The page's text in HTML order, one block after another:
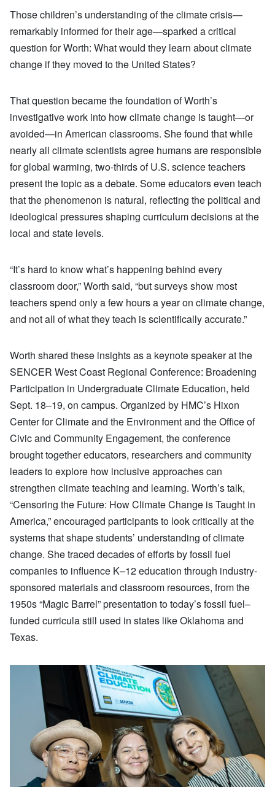
Those children’s understanding of the climate crisis—
remarkably informed for their age—sparked a critical
question for Worth: What would they learn about climate
change if they moved to the United States?
That question became the foundation of Worth’s
investigative work into how climate change is taught—or
avoided—in American classrooms. She found that while
nearly all climate scientists agree humans are responsible
for global warming, two-thirds of U.S. science teachers
present the topic as a debate. Some educators even teach
that the phenomenon is natural, reflecting the political and
ideological pressures shaping curriculum decisions at the
local and state levels.
“It’s hard to know what’s happening behind every
classroom door,” Worth said, “but surveys show most
teachers spend only a few hours a year on climate change,
and not all of what they teach is scientifically accurate.”
Worth shared these insights as a keynote speaker at the
SENCER West Coast Regional Conference: Broadening
Participation in Undergraduate Climate Education, held
Sept. 18–19, on campus. Organized by HMC’s Hixon
Center for Climate and the Environment and the Office of
Civic and Community Engagement, the conference
brought together educators, researchers and community
leaders to explore how inclusive approaches can
strengthen climate teaching and learning. Worth’s talk,
“Censoring the Future: How Climate Change is Taught in
America,” encouraged participants to look critically at the
systems that shape students’ understanding of climate
change. She traced decades of efforts by fossil fuel
companies to influence K–12 education through industry-
sponsored materials and classroom resources, from the
1950s “Magic Barrel” presentation to today’s fossil fuel–
funded curricula still used in states like Oklahoma and
Texas.